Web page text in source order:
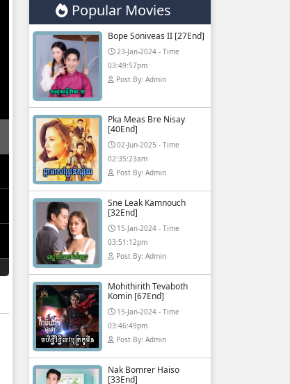
Popular Movies
Bope Soniveas II [27End]
23-Jan-2024 - Time
03:49:57pm
Post By: Admin
Pka Meas Bre Nisay
[40End]
02-Jun-2025 - Time
02:35:23am
Post By: Admin
Sne Leak Kamnouch
[32End]
15-Jan-2024 - Time
03:51:12pm
Post By: Admin
Mohithirith Tevaboth
Komin [67End]
15-Jan-2024 - Time
03:46:49pm
Post By: Admin
Nak Bomrer Haiso
[33End]